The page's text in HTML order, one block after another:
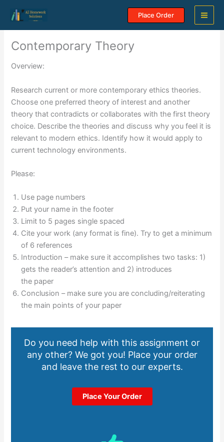
content
Place Order
Contemporary Theory
Overview:
Research current or more contemporary ethics theories.
Choose one preferred theory of interest and another
theory that contradicts or collaborates with the first theory
choice. Describe the theories and discuss why you feel it is
relevant to modern ethics. Identify how it would apply to
current technology environments.
Please:
Use page numbers
Put your name in the footer
Limit to 5 pages single spaced
Cite your work (any format is fine). Try to get a minimum
of 6 references
Introduction – make sure it accomplishes two tasks: 1)
gets the reader’s attention and 2) introduces
the paper
Conclusion – make sure you are concluding/reiterating
the main points of your paper
Do you need help with this assignment or
any other? We got you! Place your order
and leave the rest to our experts.
Place Your Order